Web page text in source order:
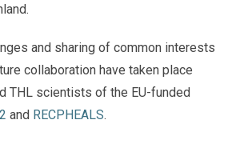
and sharing of common interests
collaboration have taken place
THL scientists of the EU-funded
and RECPHEALS.